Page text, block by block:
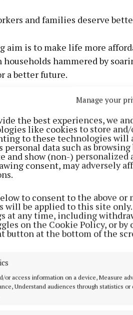
Manage your
the best experiences, we
like cookies to store
to these technologies will
personal data such as
and show (non-) personalized
consent, may adversely
to consent to the above or
will be applied to this site only.
at any time, including
on the Cookie Policy, or
button at the bottom of the
or access information on a device, Measure
Understand audiences through statistics
and families deserve
aim is to make life more
households hammered by
a better future.
a €2.5bn cost-of-living
households to get by. We
need with one-off measures
to make ends meet.
ask why it is that in a state
found in the bad priorities
over the last decade and a
prioritise those at the top.
companies and big